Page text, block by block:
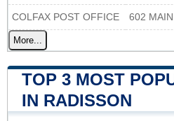
COLFAX POST OFFICE 602 MAIN
More...
TOP 3 MOST
IN RADISSON